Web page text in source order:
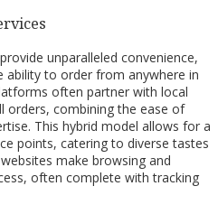
unparalleled convenience,
ability to order from anywhere in
often partner with local
orders, combining the ease of
This hybrid model allows for a
points, catering to diverse tastes
make browsing and
often complete with tracking